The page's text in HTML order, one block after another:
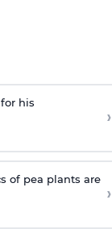
for his
›
of pea plants are
›